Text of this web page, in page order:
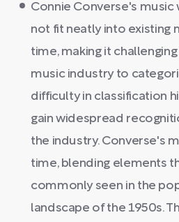
Connie Converse's music
not fit neatly into existing
time, making it
music industry to
difficulty in classification
gain widespread
the industry. Converse's
time, blending elements
commonly seen in the
landscape of the 1950s.